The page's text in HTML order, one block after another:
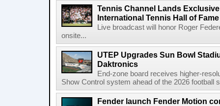
Tennis Channel Lands
International Tennis Hall of
Live broadcast will honor Roger
onsite...
UTEP Upgrades Sun Bowl
Daktronics
End-zone board receives higher-
Show Control system ahead of the 2026 football
Fender launch Fender Motion